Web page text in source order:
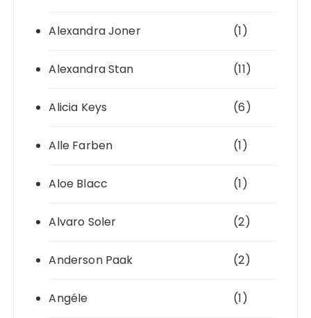
Alexandra Joner (1)
Alexandra Stan (11)
Alicia Keys (6)
Alle Farben (1)
Aloe Blacc (1)
Alvaro Soler (2)
Anderson Paak (2)
Angéle (1)